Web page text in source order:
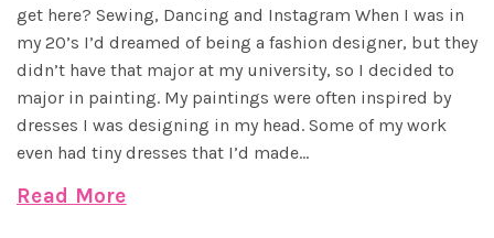
get here? Sewing, Dancing and Instagram When I was in
my 20’s I’d dreamed of being a fashion designer, but they
didn’t have that major at my university, so I decided to
major in painting. My paintings were often inspired by
dresses I was designing in my head. Some of my work
even had tiny dresses that I’d made...
Read More